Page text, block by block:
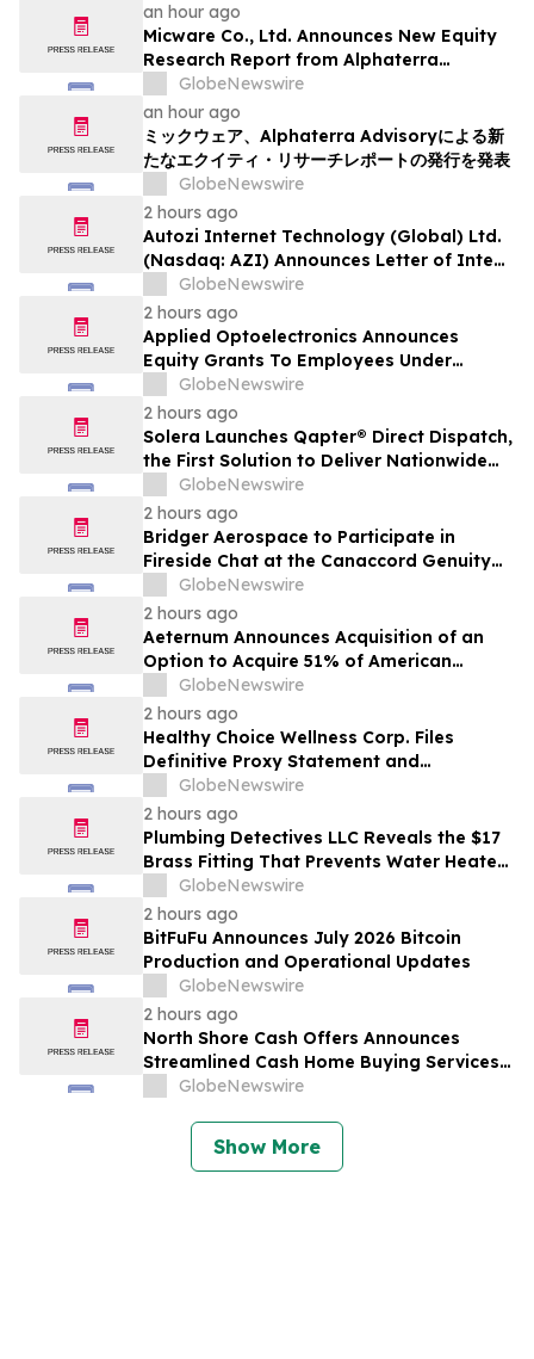
an hour ago
Micware Co., Ltd. Announces New Equity
Research Report from Alphaterra
Advisory
GlobeNewswire
an hour ago
ミックウェア、Alphaterra Advisoryによる新
たなエクイティ・リサーチレポートの発行を発表
GlobeNewswire
2 hours ago
Autozi Internet Technology (Global) Ltd.
(Nasdaq: AZI) Announces Letter of Intent
for Proposed Reverse Takeover
Transaction with Privately Held Operating
Company
GlobeNewswire
2 hours ago
Applied Optoelectronics Announces
Equity Grants To Employees Under
Inducement Plan
GlobeNewswire
2 hours ago
Solera Launches Qapter® Direct Dispatch,
the First Solution to Deliver Nationwide
Estimating Access for Insurers
GlobeNewswire
2 hours ago
Bridger Aerospace to Participate in
Fireside Chat at the Canaccord Genuity
46th Annual Growth Conference
GlobeNewswire
2 hours ago
Aeternum Announces Acquisition of an
Option to Acquire 51% of American
Renaissance Minerals, Sponsor of the
Nkamouna Cobalt-Nickel-Manganese
Project in Cameroon
GlobeNewswire
2 hours ago
Healthy Choice Wellness Corp. Files
Definitive Proxy Statement and
Announces Special Meeting of
Stockholders in Connection with Merger
with Host Digital Infrastructure LLC
GlobeNewswire
2 hours ago
Plumbing Detectives LLC Reveals the $17
Brass Fitting That Prevents Water Heater
Corrosion in Southwest Florida Homes
GlobeNewswire
2 hours ago
BitFuFu Announces July 2026 Bitcoin
Production and Operational Updates
GlobeNewswire
2 hours ago
North Shore Cash Offers Announces
Streamlined Cash Home Buying Services
Across North Carolina
GlobeNewswire
Show More